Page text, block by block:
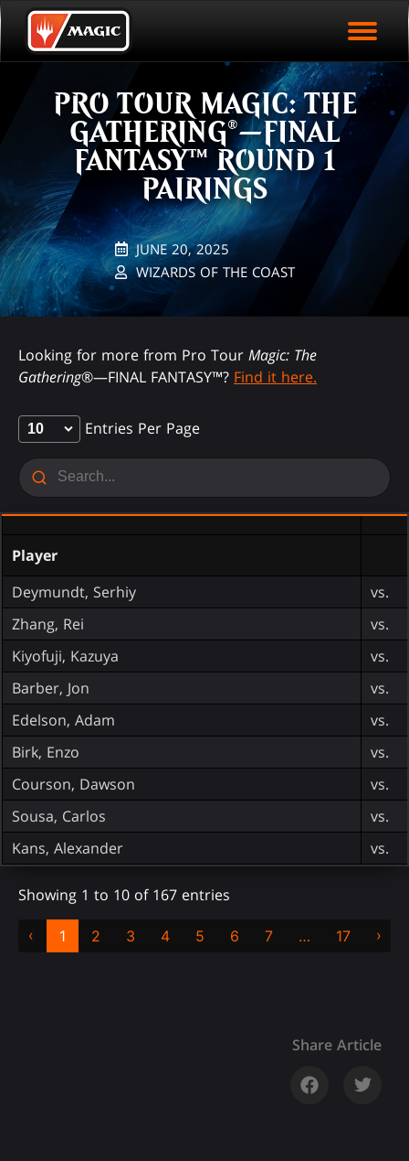
Skip
to
mainEVENT STATISTICS
HALL OF FAME
VODS
PLAY ARENA NOW
PRO TOUR MAGIC: THE
GATHERING®—FINAL
FANTASY™ ROUND 1
PAIRINGS
JUNE 20, 2025
WIZARDS OF THE COAST
Looking for more from Pro Tour Magic: The
Gathering®—FINAL FANTASY™? Find it here.
Entries Per Page
Player
Deymundt, Serhiy
vs.
Zhang, Rei
vs.
Kiyofuji, Kazuya
vs.
Barber, Jon
vs.
Edelson, Adam
vs.
Birk, Enzo
vs.
Courson, Dawson
vs.
Sousa, Carlos
vs.
Kans, Alexander
vs.
Showing 1 to 10 of 167 entries
‹ 1 2 3 4 5 6 7 … 17 ›
Share Article